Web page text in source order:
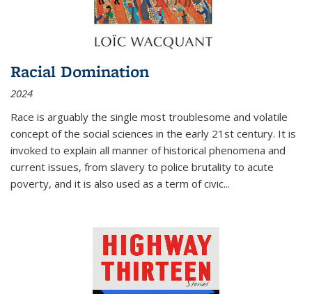
Racial Domination
2024
Race is arguably the single most troublesome and volatile
concept of the social sciences in the early 21st century. It is
invoked to explain all manner of historical phenomena and
current issues, from slavery to police brutality to acute
poverty, and it is also used as a term of civic...